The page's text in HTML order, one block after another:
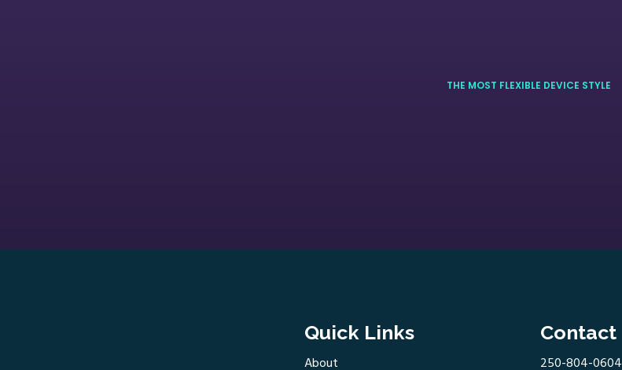
THE MOST FLEXIBLE DEVICE STYLE
Quick Links
About
Contact
250-804-0604